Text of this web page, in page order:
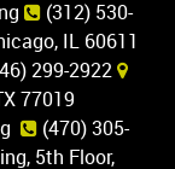
(312) 530-
IL 60611
299-2922
77019
(470) 305-
5th Floor,